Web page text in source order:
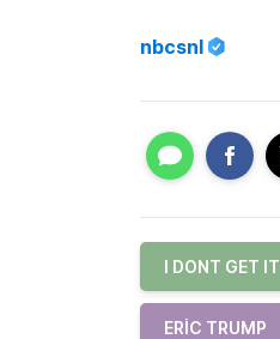
nbcsnl
I DONT GET IT
ERIC TRUMP